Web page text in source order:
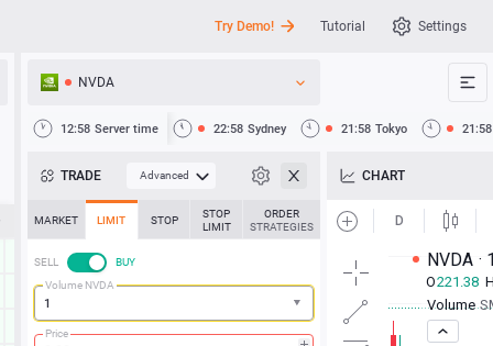
Try Demo! Tutorial Settings
CHANGE
NVDA
12:58 Server time 22:58 Sydney 21:58 Tokyo 21:58
TRADE Advanced
MARKET LIMIT STOP
STOP
LIMIT
ORDER
STRATEGIES
SELL
BUY
Volume NVDA
Price
CHART